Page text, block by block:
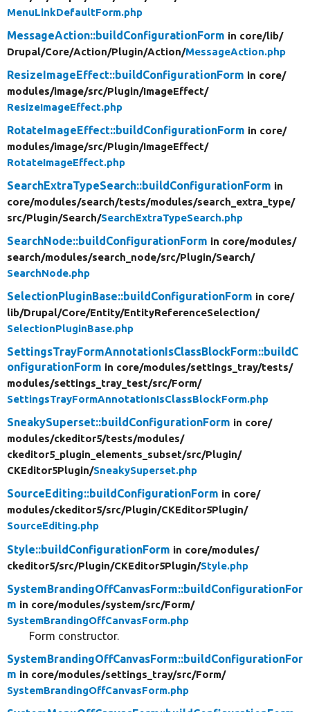
MenuLinkDefaultForm.php
MessageAction::buildConfigurationForm in core/lib/
Drupal/Core/Action/Plugin/Action/MessageAction.php
ResizeImageEffect::buildConfigurationForm in core/
modules/image/src/Plugin/ImageEffect/
ResizeImageEffect.php
RotateImageEffect::buildConfigurationForm in core/
modules/image/src/Plugin/ImageEffect/
RotateImageEffect.php
SearchExtraTypeSearch::buildConfigurationForm in
core/modules/search/tests/modules/search_extra_type/
src/Plugin/Search/SearchExtraTypeSearch.php
SearchNode::buildConfigurationForm in core/modules/
search/modules/search_node/src/Plugin/Search/
SearchNode.php
SelectionPluginBase::buildConfigurationForm in core/
lib/Drupal/Core/Entity/EntityReferenceSelection/
SelectionPluginBase.php
SettingsTrayFormAnnotationIsClassBlockForm::buildC
onfigurationForm in core/modules/settings_tray/tests/
modules/settings_tray_test/src/Form/
SettingsTrayFormAnnotationIsClassBlockForm.php
SneakySuperset::buildConfigurationForm in core/
modules/ckeditor5/tests/modules/
ckeditor5_plugin_elements_subset/src/Plugin/
CKEditor5Plugin/SneakySuperset.php
SourceEditing::buildConfigurationForm in core/
modules/ckeditor5/src/Plugin/CKEditor5Plugin/
SourceEditing.php
Style::buildConfigurationForm in core/modules/
ckeditor5/src/Plugin/CKEditor5Plugin/Style.php
SystemBrandingOffCanvasForm::buildConfigurationFor
m in core/modules/system/src/Form/
SystemBrandingOffCanvasForm.php
Form constructor.
SystemBrandingOffCanvasForm::buildConfigurationFor
m in core/modules/settings_tray/src/Form/
SystemBrandingOffCanvasForm.php